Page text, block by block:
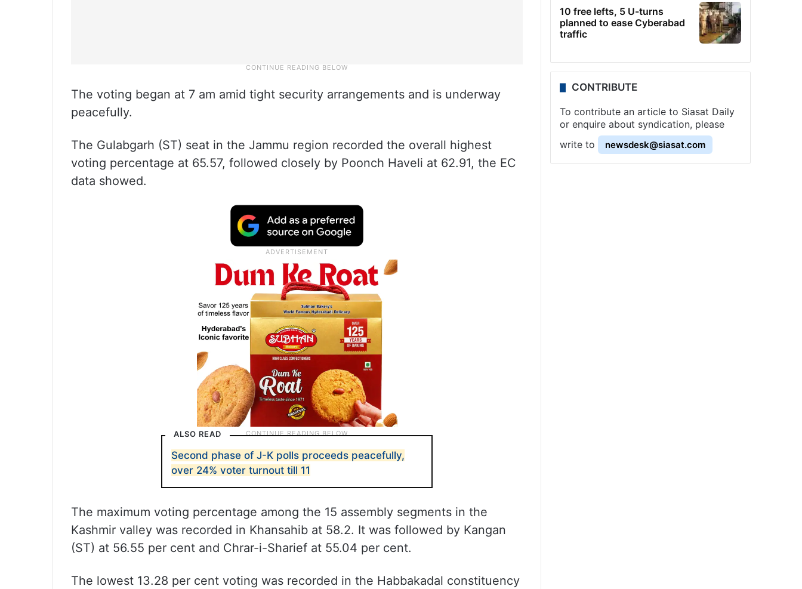
The voting began at 7 am amid tight security arrangements and is underway
peacefully.
The Gulabgarh (ST) seat in the Jammu region recorded the overall highest
voting percentage at 65.57, followed closely by Poonch Haveli at 62.91, the EC
data showed.
ALSO READ
Second phase of J-K polls proceeds peacefully,
over 24% voter turnout till 11
The maximum voting percentage among the 15 assembly segments in the
Kashmir valley was recorded in Khansahib at 58.2. It was followed by Kangan
(ST) at 56.55 per cent and Chrar-i-Sharief at 55.04 per cent.
The lowest 13.28 per cent voting was recorded in the Habbakadal constituency
10 free lefts, 5 U-turns
planned to ease Cyberabad
traffic
CONTRIBUTE
To contribute an article to Siasat Daily
or enquire about syndication, please
write to
newsdesk@siasat.com